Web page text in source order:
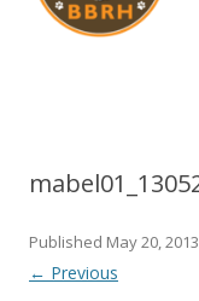
Published May 20, 2013
← Previous